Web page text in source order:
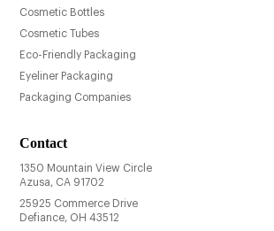
Cosmetic Bottles
Cosmetic Tubes
Eco-Friendly Packaging
Eyeliner Packaging
Packaging Companies
Contact
1350 Mountain View Circle
Azusa, CA 91702
25925 Commerce Drive
Defiance, OH 43512